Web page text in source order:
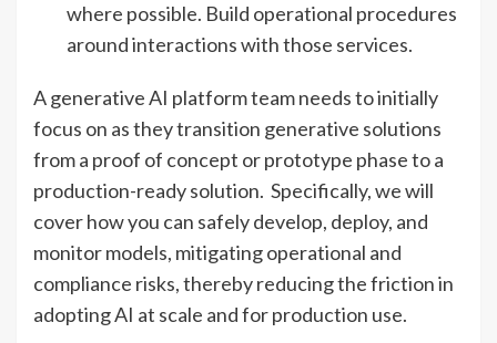
where possible. Build operational procedures
around interactions with those services.
A generative AI platform team needs to initially
focus on as they transition generative solutions
from a proof of concept or prototype phase to a
production-ready solution. Specifically, we will
cover how you can safely develop, deploy, and
monitor models, mitigating operational and
compliance risks, thereby reducing the friction in
adopting AI at scale and for production use.